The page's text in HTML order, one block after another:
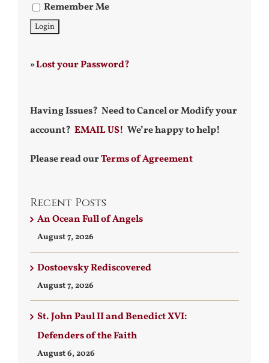
Remember Me
»Lost your Password?
Having Issues? Need to Cancel or Modify your
account? EMAIL US! We’re happy to help!
Please read ourTerms of Agreement
Recent Posts
An Ocean Full of Angels
August 7, 2026
Dostoevsky Rediscovered
August 7, 2026
St. John Paul II and Benedict XVI:
Defenders of the Faith
August 6, 2026